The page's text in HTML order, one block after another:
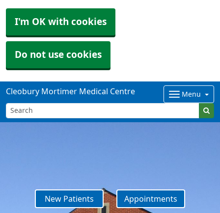
I'm OK with cookies
Do not use cookies
Cleobury Mortimer Medical Centre Menu
New Patients Appointments